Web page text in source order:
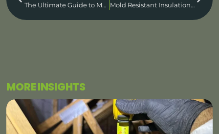
The Ultimate Guide to Mold Resistant Insulation: Say Goodbye to Mold Forever! Mold Resistant Insulation For Basement | Ultimate Guide To Transform Your Basement
MORE INSIGHTS